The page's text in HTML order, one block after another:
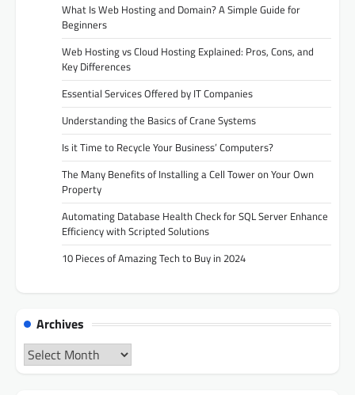
What Is Web Hosting and Domain? A Simple Guide for
Beginners
Web Hosting vs Cloud Hosting Explained: Pros, Cons, and
Key Differences
Essential Services Offered by IT Companies
Understanding the Basics of Crane Systems
Is it Time to Recycle Your Business’ Computers?
The Many Benefits of Installing a Cell Tower on Your Own
Property
Automating Database Health Check for SQL Server Enhance
Efficiency with Scripted Solutions
10 Pieces of Amazing Tech to Buy in 2024
Archives
Archives